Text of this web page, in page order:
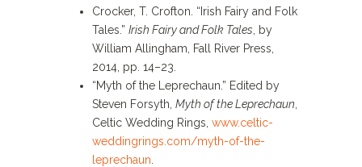
Crocker, T. Crofton. “Irish Fairy and Folk
Tales.” Irish Fairy and Folk Tales , by
William Allingham, Fall River Press,
2014, pp. 14–23.
“Myth of the Leprechaun.” Edited by
Steven Forsyth, Myth of the Leprechaun
Celtic Wedding Rings, www.celtic-
weddingrings.com/myth-of-the-
leprechaun